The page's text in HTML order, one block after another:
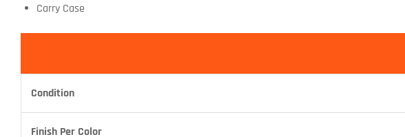
Carry Case
Condition
Finish Per Color